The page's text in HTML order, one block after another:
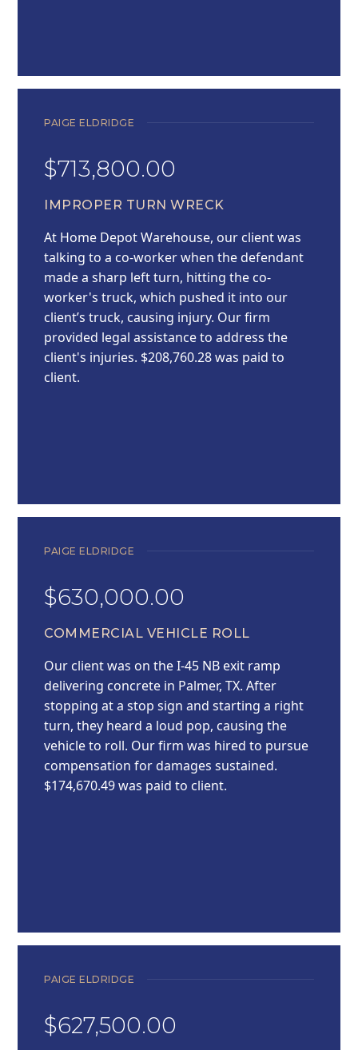
PAIGE ELDRIDGE
$713,800.00
IMPROPER TURN WRECK
At Home Depot Warehouse, our client was
talking to a co-worker when the defendant
made a sharp left turn, hitting the co-
worker's truck, which pushed it into our
client’s truck, causing injury. Our firm
provided legal assistance to address the
client's injuries. $208,760.28 was paid to
client.
PAIGE ELDRIDGE
$630,000.00
COMMERCIAL VEHICLE ROLL
Our client was on the I-45 NB exit ramp
delivering concrete in Palmer, TX. After
stopping at a stop sign and starting a right
turn, they heard a loud pop, causing the
vehicle to roll. Our firm was hired to pursue
compensation for damages sustained.
$174,670.49 was paid to client.
PAIGE ELDRIDGE
$627,500.00